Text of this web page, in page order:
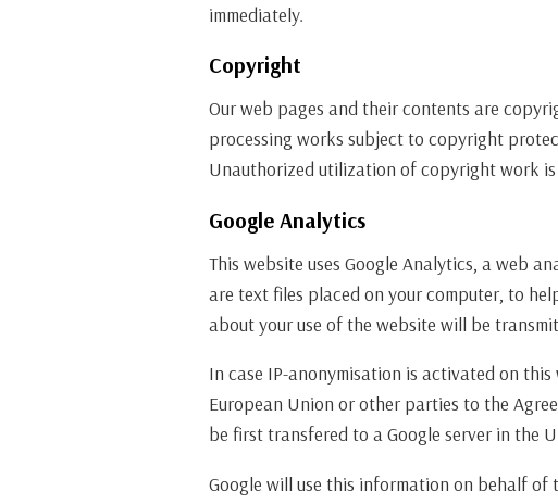
immediately.
Copyright
Our web pages and their contents are
processing works subject to copyright
Unauthorized utilization of copyright work
Google Analytics
This website uses Google Analytics, a web
are text files placed on your computer, to
about your use of the website will be
In case IP-anonymisation is activated on
European Union or other parties to the
be first transfered to a Google server in the
Google will use this information on behalf